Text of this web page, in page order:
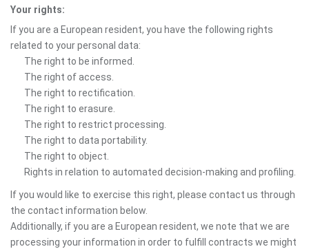
Your rights:
If you are a European resident, you have the following rights
related to your personal data:
The right to be informed.
The right of access.
The right to rectification.
The right to erasure.
The right to restrict processing.
The right to data portability.
The right to object.
Rights in relation to automated decision-making and profiling.
If you would like to exercise this right, please contact us through
the contact information below.
Additionally, if you are a European resident, we note that we are
processing your information in order to fulfill contracts we might